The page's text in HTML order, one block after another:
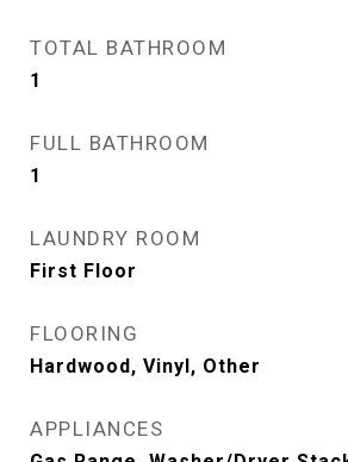
TOTAL BATHROOM
1
FULL BATHROOM
1
LAUNDRY ROOM
First Floor
FLOORING
Hardwood, Vinyl, Other
APPLIANCES